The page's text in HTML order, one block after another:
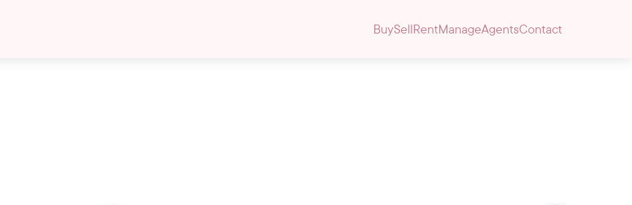
BuySellRentManageAgentsContact